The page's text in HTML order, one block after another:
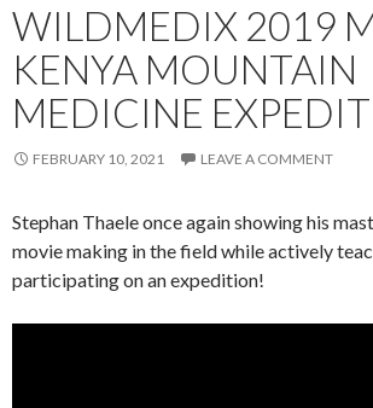
WILDMEDIX 2019
KENYA MOUNTAIN
MEDICINE
FEBRUARY 10, 2021 LEAVE A COMMENT
Stephan Thaele once again showing his
movie making in the field while actively
participating on an expedition!